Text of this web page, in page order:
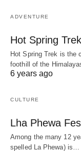
ADVENTURE
Hot Spring Trek
Hot Spring Trek is the
foothill of the
6 years ago
CULTURE
Lha Phewa
Among the many 12
spelled La Phewa) is…